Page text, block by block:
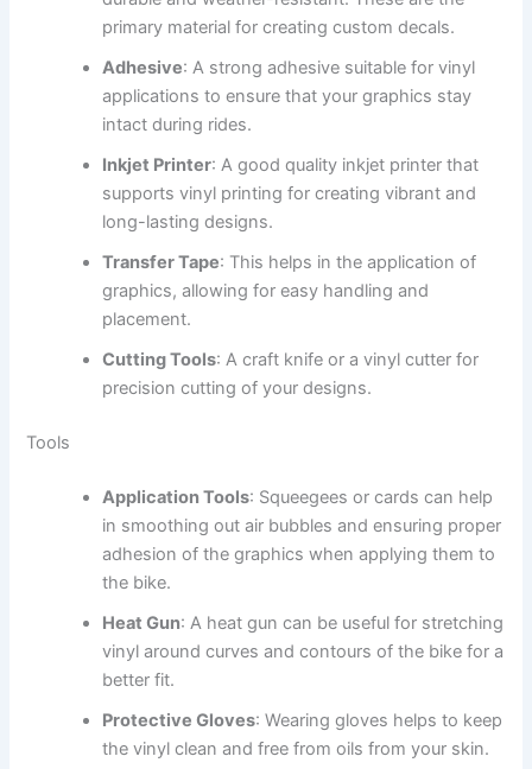
primary material for creating custom decals.
Adhesive: A strong adhesive suitable for vinyl
applications to ensure that your graphics stay
intact during rides.
Inkjet Printer: A good quality inkjet printer that
supports vinyl printing for creating vibrant and
long-lasting designs.
Transfer Tape: This helps in the application of
graphics, allowing for easy handling and
placement.
Cutting Tools: A craft knife or a vinyl cutter for
precision cutting of your designs.
Tools
Application Tools: Squeegees or cards can help
in smoothing out air bubbles and ensuring proper
adhesion of the graphics when applying them to
the bike.
Heat Gun: A heat gun can be useful for stretching
vinyl around curves and contours of the bike for a
better fit.
Protective Gloves: Wearing gloves helps to keep
the vinyl clean and free from oils from your skin.